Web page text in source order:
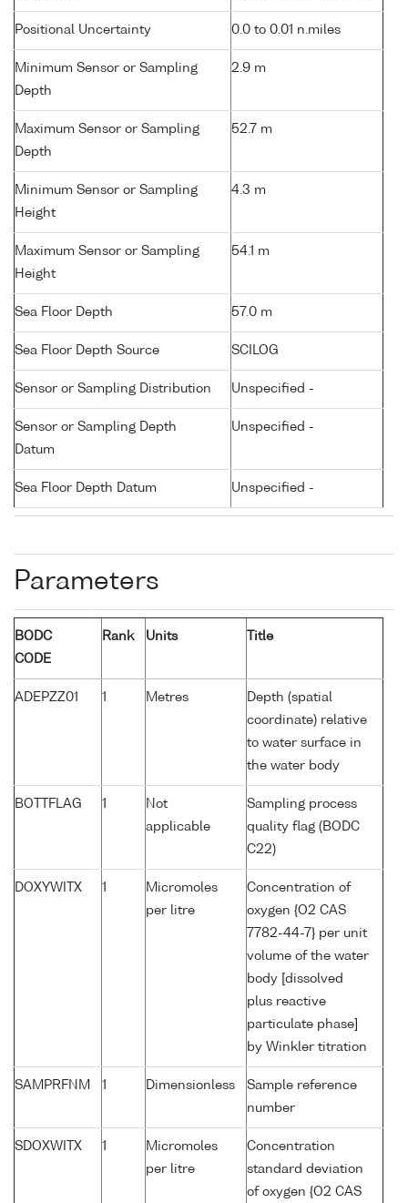
Positional Uncertainty 0.0 to 0.01 n.miles
Minimum Sensor or Sampling
Depth
2.9 m
Maximum Sensor or Sampling
Depth
52.7 m
Minimum Sensor or Sampling
Height
4.3 m
Maximum Sensor or Sampling
Height
54.1 m
Sea Floor Depth 57.0 m
Sea Floor Depth Source SCILOG
Sensor or Sampling Distribution Unspecified -
Sensor or Sampling Depth
Datum
Unspecified -
Sea Floor Depth Datum Unspecified -
Parameters
BODC
CODE
Rank Units Title
ADEPZZ01 1 Metres
Depth (spatial
coordinate) relative
to water surface in
the water body
BOTTFLAG 1
Not
applicable
Sampling process
quality flag (BODC
C22)
DOXYWITX 1
Micromoles
per litre
Concentration of
oxygen {O2 CAS
7782-44-7} per unit
volume of the water
body [dissolved
plus reactive
particulate phase]
by Winkler titration
SAMPRFNM 1 Dimensionless
Sample reference
number
SDOXWITX 1
Micromoles
per litre
Concentration
standard deviation
of oxygen {O2 CAS